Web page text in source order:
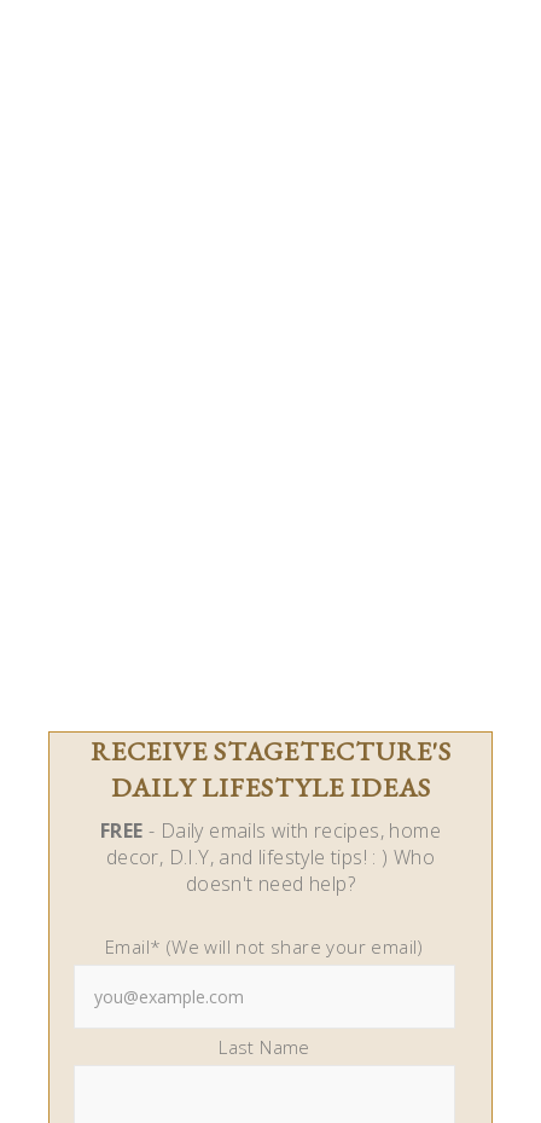
RECEIVE STAGETECTURE'S
DAILY LIFESTYLE IDEAS
FREE - Daily emails with recipes, home
decor, D.I.Y, and lifestyle tips! : ) Who
doesn't need help?
Email* (We will not share your email)
Last Name